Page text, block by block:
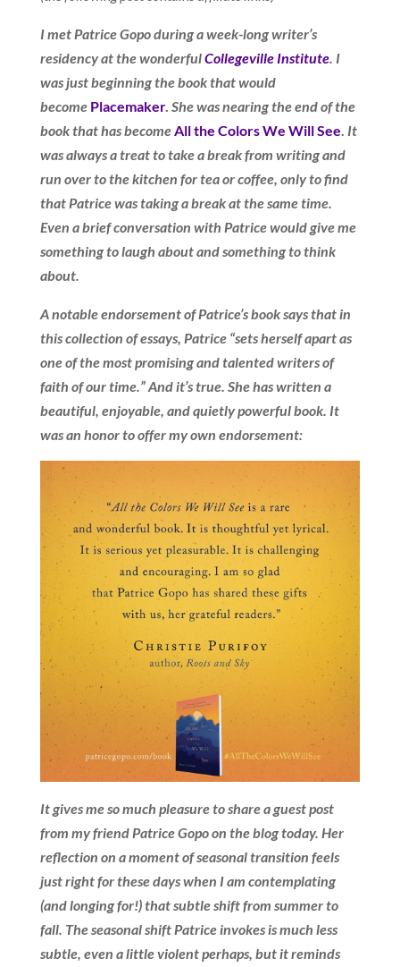
I met Patrice Gopo during a week-long writer’s
residency at the wonderfulCollegeville Institute. I
was just beginning the book that would
become Placemaker. She was nearing the end of the
book that has becomeAll the Colors We Will See. It
was always a treat to take a break from writing and
run over to the kitchen for tea or coffee, only to find
that Patrice was taking a break at the same time.
Even a brief conversation with Patrice would give me
something to laugh about and something to think
about.
A notable endorsement of Patrice’s book says that in
this collection of essays, Patrice “sets herself apart as
one of the most promising and talented writers of
faith of our time.” And it’s true. She has written a
beautiful, enjoyable, and quietly powerful book. It
was an honor to offer my own endorsement:
It gives me so much pleasure to share a guest post
from my friend Patrice Gopo on the blog today. Her
reflection on a moment of seasonal transition feels
just right for these days when I am contemplating
(and longing for!) that subtle shift from summer to
fall. The seasonal shift Patrice invokes is much less
subtle, even a little violent perhaps, but it reminds